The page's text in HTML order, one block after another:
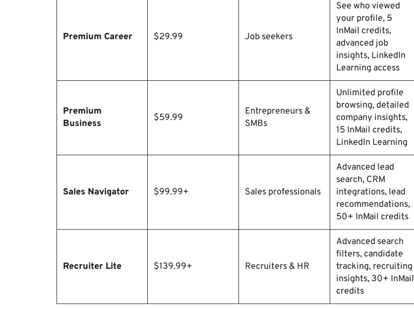
Premium Career $29.99 Job seekers
See who viewed
your profile, 5
InMail credits,
advanced job
insights, LinkedIn
Learning access
Premium
Business
$59.99
Entrepreneurs &
SMBs
Unlimited profile
browsing, detailed
company insights,
15 InMail credits,
LinkedIn Learning
Sales Navigator $99.99+ Sales professionals
Advanced lead
search, CRM
integrations, lead
recommendations,
50+ InMail credits
Recruiter Lite $139.99+ Recruiters & HR
Advanced search
filters, candidate
tracking, recruiting
insights, 30+ InMail
credits